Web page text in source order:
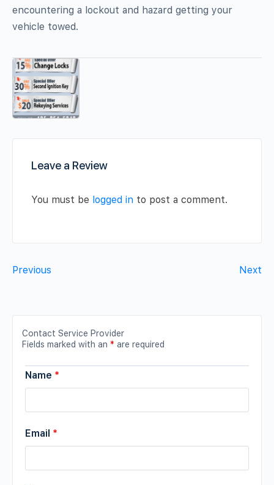
encountering a lockout and hazard getting your
vehicle towed.
Leave a Review
You must be logged in to post a comment.
Previous Next
Contact Service Provider
Fields marked with an * are required
Name *
Email *